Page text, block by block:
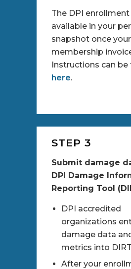
The DPI
available in your
snapshot once your
membership
Instructions can be
here.
STEP 3
Submit damage
DPI Damage
Reporting Tool
DPI accredited
organizations
damage data
metrics into
After your